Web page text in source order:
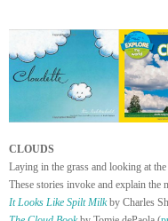
CLOUDS
Laying in the grass and looking at
These stories invoke and explain
It Looks Like Spilt Milkby Charles